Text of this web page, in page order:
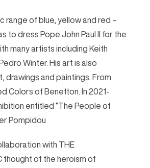
range of blue, yellow and red –
to dress Pope John Paul II for the
many artists including Keith
Winter. His art is also
drawings and paintings. From
Colors of Benetton. In 2021-
entitled “The People of
Pompidou
with THE
thought of the heroism of